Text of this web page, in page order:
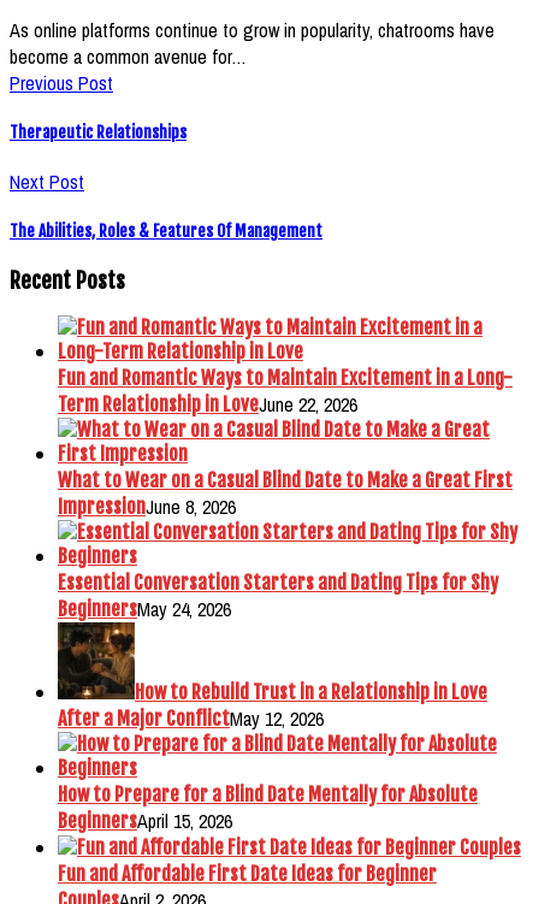
As online platforms continue to grow in popularity, chatrooms have
become a common avenue for…
Previous Post
Therapeutic Relationships
Next Post
The Abilities, Roles & Features Of Management
Recent Posts
Fun and Romantic Ways to Maintain Excitement in a Long-
Term Relationship in LoveJune 22, 2026
What to Wear on a Casual Blind Date to Make a Great First
ImpressionJune 8, 2026
Essential Conversation Starters and Dating Tips for Shy
BeginnersMay 24, 2026
How to Rebuild Trust in a Relationship in Love
After a Major ConflictMay 12, 2026
How to Prepare for a Blind Date Mentally for Absolute
BeginnersApril 15, 2026
Fun and Affordable First Date Ideas for Beginner